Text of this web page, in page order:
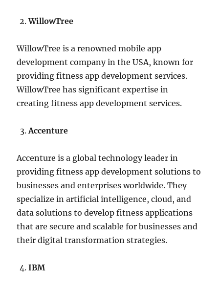
WillowTree
WillowTree is a renowned mobile app
development company in the USA, known for
providing fitness app development services.
WillowTree has significant expertise in
creating fitness app development services.
Accenture
Accenture is a global technology leader in
providing fitness app development solutions to
businesses and enterprises worldwide. They
specialize in artificial intelligence, cloud, and
data solutions to develop fitness applications
that are secure and scalable for businesses and
their digital transformation strategies.
IBM